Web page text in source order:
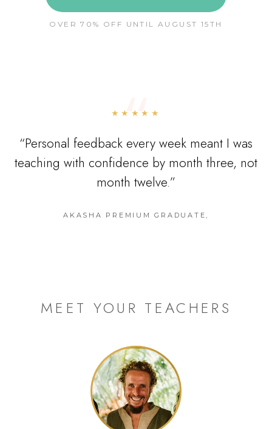
OVER 70% OFF UNTIL AUGUST 15TH
“
★★★★★
“Personal feedback every week meant I was
teaching with confidence by month three, not
month twelve.”
AKASHA PREMIUM GRADUATE,
MEET YOUR TEACHERS